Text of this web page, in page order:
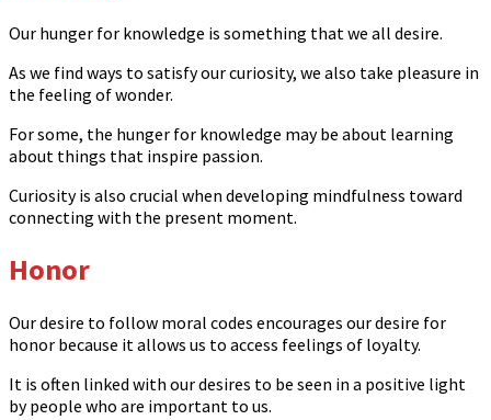
Our hunger for knowledge is something that we all desire.
As we find ways to satisfy our curiosity, we also take pleasure in
the feeling of wonder.
For some, the hunger for knowledge may be about learning
about things that inspire passion.
Curiosity is also crucial when developing mindfulness toward
connecting with the present moment.
Honor
Our desire to follow moral codes encourages our desire for
honor because it allows us to access feelings of loyalty.
It is often linked with our desires to be seen in a positive light
by people who are important to us.